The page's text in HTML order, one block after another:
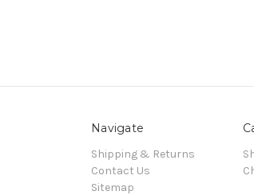
Navigate
Shipping & Returns
Contact Us
Sitemap